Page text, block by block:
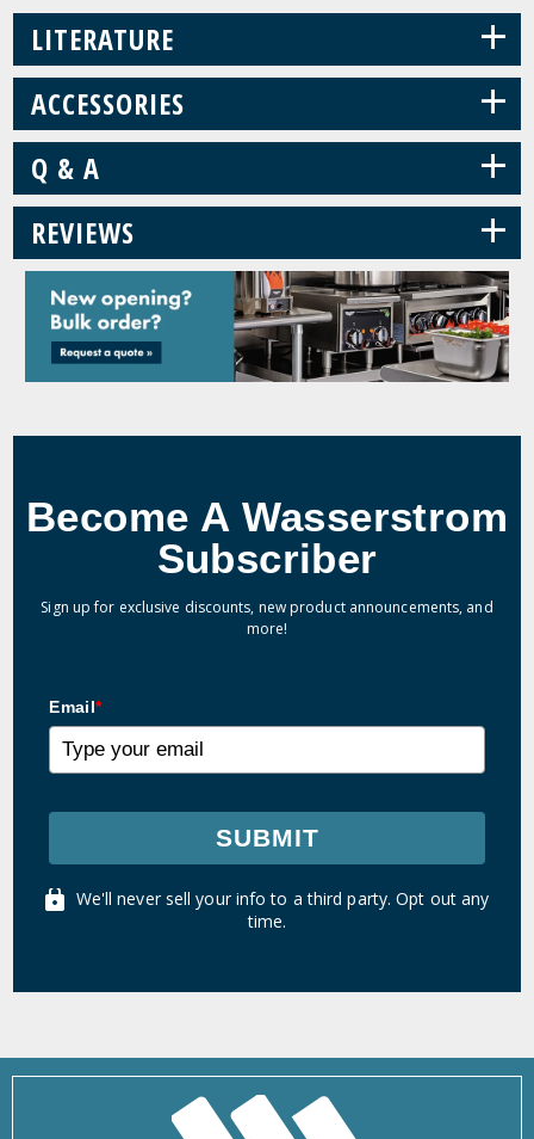
LITERATURE +
ACCESSORIES +
Q & A +
REVIEWS +
Become A Wasserstrom
Subscriber
Sign up for exclusive discounts, new product announcements, and
more!
Email*
SUBMIT
We'll never sell your info to a third party. Opt out any
time.